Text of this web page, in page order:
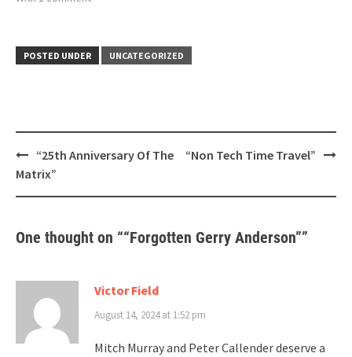
POSTED UNDER UNCATEGORIZED
Post
navigation
“25th Anniversary Of The
Matrix”
“Non Tech Time Travel”
One thought on ““Forgotten Gerry Anderson””
Victor Field
August 14, 2024 at 1:52 pm
Mitch Murray and Peter Callender deserve a